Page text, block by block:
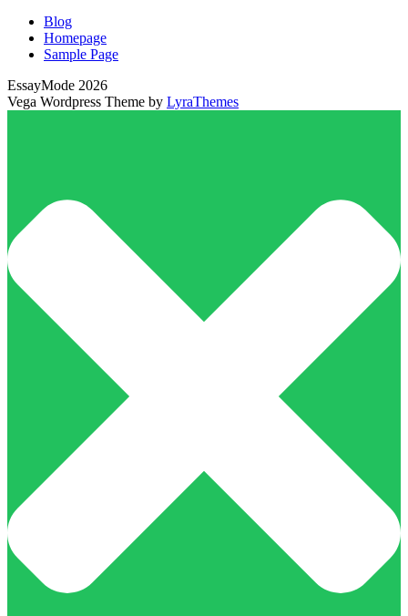
Blog
Homepage
Sample Page
EssayMode 2026
Vega Wordpress Theme by LyraThemes